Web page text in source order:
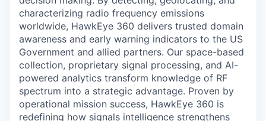
characterizing radio frequency emissions
worldwide, HawkEye 360 delivers trusted domain
awareness and early warning indicators to the US
Government and allied partners. Our space-based
collection, proprietary signal processing, and AI-
powered analytics transform knowledge of RF
spectrum into a strategic advantage. Proven by
operational mission success, HawkEye 360 is
redefining how signals intelligence strengthens